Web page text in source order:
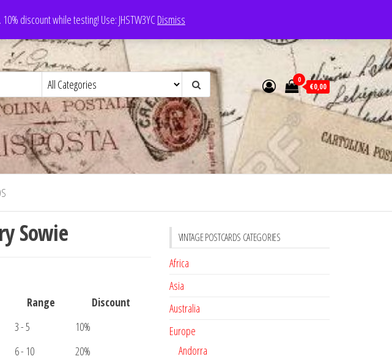
discount while testing! Use: JHSTW3YCDismiss
0
€0,00
Sowie
Range
Discount
3 - 5
10%
6 - 10
20%
VINTAGE POSTCARDS CATEGORIES
Africa
Asia
Australia
Europe
Andorra